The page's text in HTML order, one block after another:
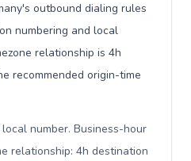
outbound dialing rules
numbering and local
relationship is 4h
recommended origin-time
number. Business-hour
relationship: 4h destination